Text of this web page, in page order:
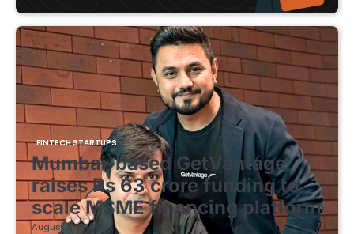
FINTECH STARTUPS
Mumbai-based GetVantage
raises Rs 63 crore funding to
scale MSME financing platform
August 8, 2026